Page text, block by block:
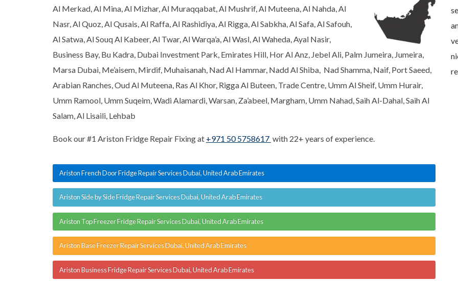
Al Merkad, Al Mina, Al Mizhar, Al Muraqqabat, Al Mushrif, Al Muteena, Al Nahda, Al
Nasr, Al Quoz, Al Qusais, Al Raffa, Al Rashidiya, Al Rigga, Al Sabkha, Al Safa, Al Safouh,
Al Satwa, Al Souq Al Kabeer, Al Twar, Al Warqa’a, Al Wasl, Al Waheda, Ayal Nasir,
Business Bay, Bu Kadra, Dubai Investment Park, Emirates Hill, Hor Al Anz, Jebel Ali, Palm Jumeira, Jumeira,
Marsa Dubai, Me’aisem, Mirdif, Muhaisanah, Nad Al Hammar, Nadd Al Shiba, Nad Shamma, Naif, Port Saeed,
Arabian Ranches, Oud Al Muteena, Ras Al Khor, Rigga Al Buteen, Trade Centre, Umm Al Sheif, Umm Hurair,
Umm Ramool, Umm Suqeim, Wadi Alamardi, Warsan, Za’abeel, Margham, Umm Nahad, Saih Al-Dahal, Saih Al
Salam, Al Lisaili, Lehbab
Book our #1 Ariston Fridge Repair Fixing at +971 50 5758617 with 22+ years of experience.
Ariston French Door Fridge Repair Services Dubai, United Arab Emirates
Ariston Side by Side Fridge Repair Services Dubai, United Arab Emirates
Ariston Top Freezer Fridge Repair Services Dubai, United Arab Emirates
Ariston Base Freezer Repair Services Dubai, United Arab Emirates
Ariston Business Fridge Repair Services Dubai, United Arab Emirates
dishwasher repair. I had
to make when my
dishwasher is damaged.
I called Buashwan
service was most
knowledgeable. Thank
you for amazing
Technician helped me
fix my washer dryer. He
knowledgeable and
answered all my
questions. Will
definitely use Buashwan